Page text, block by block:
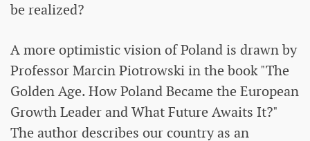
be realized?
A more optimistic vision of Poland is drawn by
Professor Marcin Piotrowski in the book "The
Golden Age. How Poland Became the European
Growth Leader and What Future Awaits It?"
The author describes our country as an